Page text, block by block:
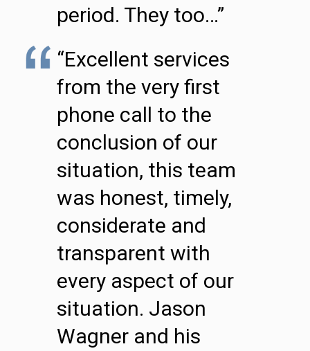
period. They too…”
“Excellent services
from the very first
phone call to the
conclusion of our
situation, this team
was honest, timely,
considerate and
transparent with
every aspect of our
situation. Jason
Wagner and his